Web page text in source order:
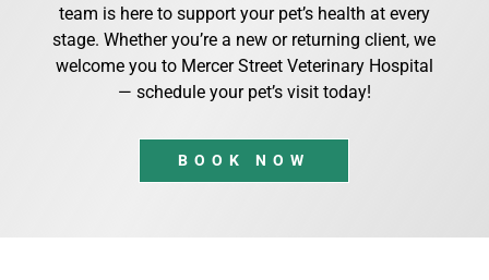
team is here to support your pet’s health at every
stage. Whether you’re a new or returning client, we
welcome you to Mercer Street Veterinary Hospital
— schedule your pet’s visit today!
BOOK NOW